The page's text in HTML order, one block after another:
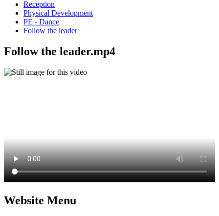
Reception
Physical Development
PE - Dance
Follow the leader
Follow the leader.mp4
Website Menu